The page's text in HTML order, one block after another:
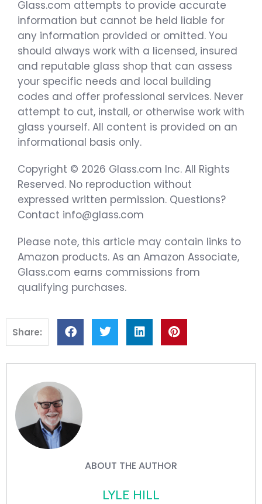
Glass.com attempts to provide accurate
information but cannot be held liable for
any information provided or omitted. You
should always work with a licensed, insured
and reputable glass shop that can assess
your specific needs and local building
codes and offer professional services. Never
attempt to cut, install, or otherwise work with
glass yourself. All content is provided on an
informational basis only.
Copyright © 2026 Glass.com Inc. All Rights
Reserved. No reproduction without
expressed written permission. Questions?
Contact info@glass.com
Please note, this article may contain links to
Amazon products. As an Amazon Associate,
Glass.com earns commissions from
qualifying purchases.
Share:
ABOUT THE AUTHOR
LYLE HILL